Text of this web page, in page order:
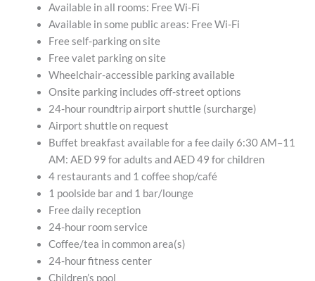
Available in all rooms: Free Wi-Fi
Available in some public areas: Free Wi-Fi
Free self-parking on site
Free valet parking on site
Wheelchair-accessible parking available
Onsite parking includes off-street options
24-hour roundtrip airport shuttle (surcharge)
Airport shuttle on request
Buffet breakfast available for a fee daily 6:30 AM–11
AM: AED 99 for adults and AED 49 for children
4 restaurants and 1 coffee shop/café
1 poolside bar and 1 bar/lounge
Free daily reception
24-hour room service
Coffee/tea in common area(s)
24-hour fitness center
Children’s pool